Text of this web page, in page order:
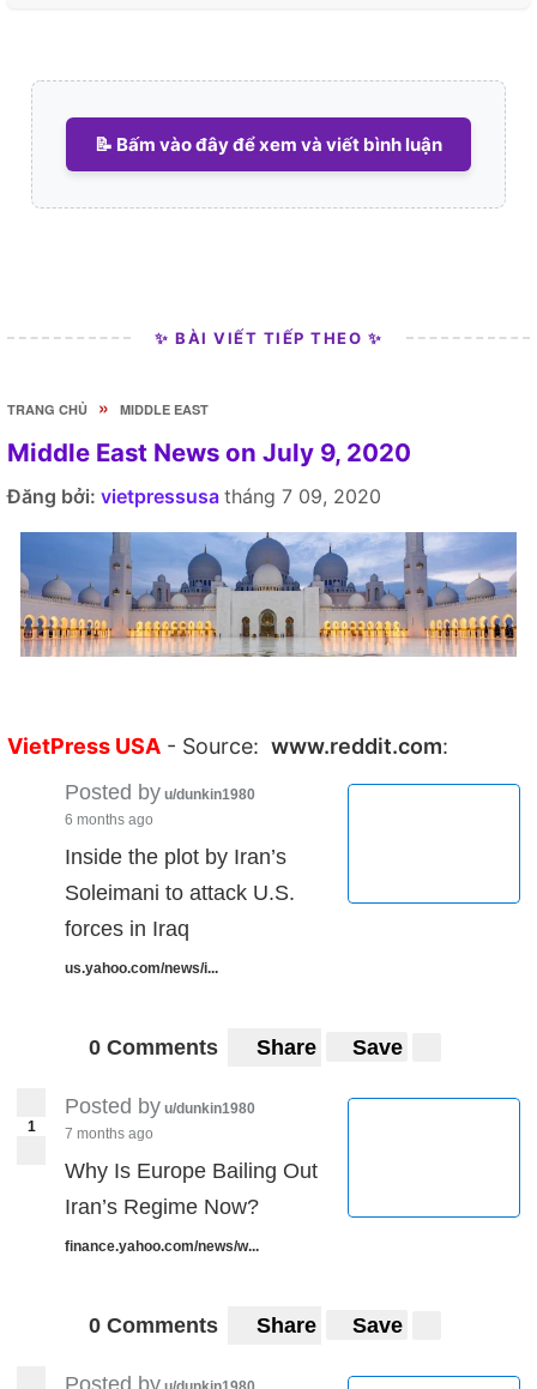
📝 Bấm vào đây để xem và viết bình luận
✨ BÀI VIẾT TIẾP THEO ✨
TRANG CHỦ » MIDDLE EAST
Middle East News on July 9, 2020
Đăng bởi: vietpressusa tháng 7 09, 2020
VietPress USA - Source: www.reddit.com:
Posted by u/dunkin1980
6 months ago
Inside the plot by Iran’s
Soleimani to attack U.S.
forces in Iraq
us.yahoo.com/news/i...
0 Comments Share Save
1
Posted by u/dunkin1980
7 months ago
Why Is Europe Bailing Out
Iran’s Regime Now?
finance.yahoo.com/news/w...
0 Comments Share Save
Posted by